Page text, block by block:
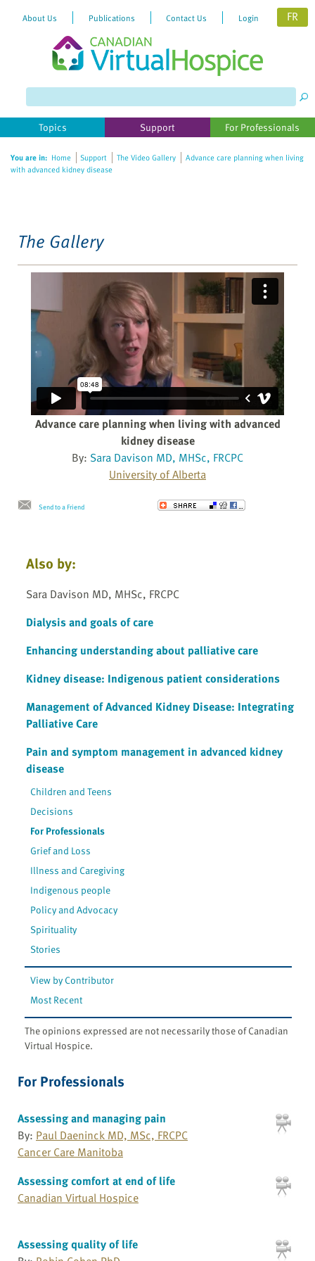
website
includes
accessibility
About Us Publications Contact Us Login FR
Topics Support For Professionals
You are in: Home Support The Video Gallery
Advance care planning when living
with advanced kidney disease
The Gallery
Advance care planning when living with advanced
kidney disease
By: Sara Davison MD, MHSc, FRCPC
University of Alberta
Send to a Friend
Also by:
Sara Davison MD, MHSc, FRCPC
Dialysis and goals of care
Enhancing understanding about palliative care
Kidney disease: Indigenous patient considerations
Management of Advanced Kidney Disease: Integrating
Palliative Care
Pain and symptom management in advanced kidney
disease
Children and Teens
Decisions
For Professionals
Grief and Loss
Illness and Caregiving
Indigenous people
Policy and Advocacy
Spirituality
Stories
View by Contributor
Most Recent
The opinions expressed are not necessarily those of Canadian
Virtual Hospice.
For Professionals
Assessing and managing pain
By: Paul Daeninck MD, MSc, FRCPC
Cancer Care Manitoba
Assessing comfort at end of life
Canadian Virtual Hospice
Assessing quality of life